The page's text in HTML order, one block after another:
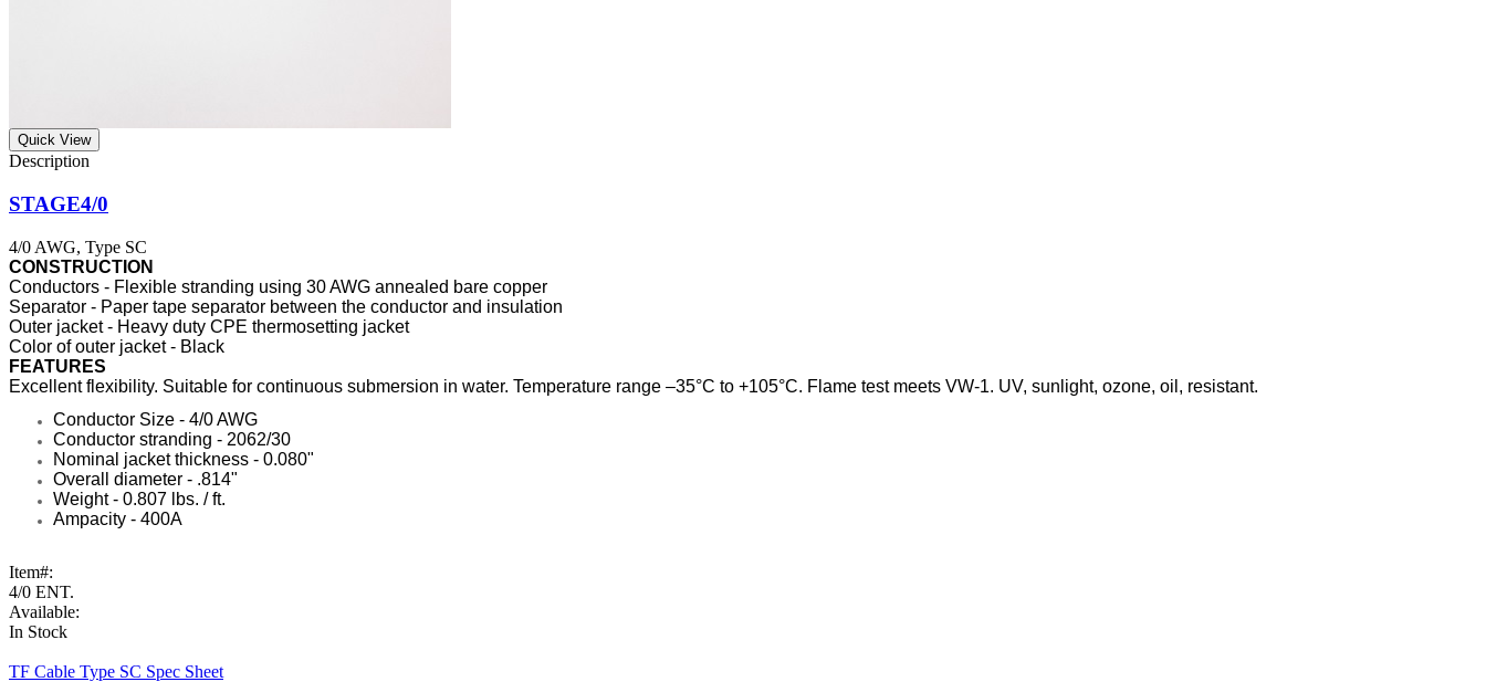
Quick View
STAGE4/0
4/0 AWG, Type SC
CONSTRUCTION
Conductors - Flexible stranding using 30 AWG annealed bare copper
Separator - Paper tape separator between the conductor and insulation
Outer jacket - Heavy duty CPE thermosetting jacket
Color of outer jacket - Black
FEATURES
Excellent flexibility. Suitable for continuous submersion in water. Temperature range –35°C to +105°C. Flame test meets VW-1. UV, sunlight, ozone, oil, resistant.
Conductor Size - 4/0 AWG
Conductor stranding - 2062/30
Nominal jacket thickness - 0.080"
Overall diameter - .814"
Weight - 0.807 lbs. / ft.
Ampacity - 400A
Item#:
4/0 ENT.
Available:
In Stock
TF Cable Type SC Spec Sheet